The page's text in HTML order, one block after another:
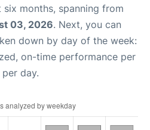
months, spanning from
03, 2026. Next, you can
down by day of the week:
on-time performance per
day.